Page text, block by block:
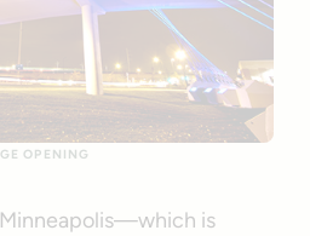
OPENING
is